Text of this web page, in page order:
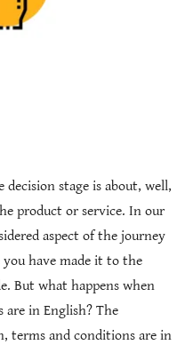
stage is about, well,
product or service. In our
aspect of the journey
you have made it to the
But what happens when
in English? The
terms and conditions are in